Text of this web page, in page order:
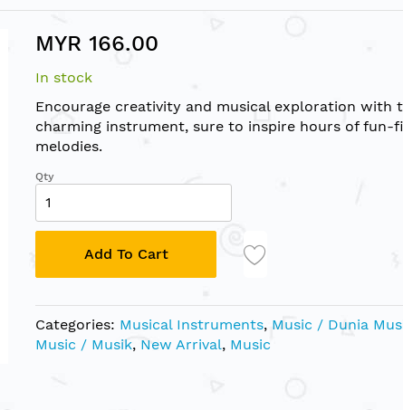
MYR 166.00
In stock
Encourage creativity and musical exploration with
charming instrument, sure to inspire hours of fun-
melodies.
Qty
Add To Cart
Categories: Musical Instruments, Music / Dunia
Music / Musik, New Arrival, Music